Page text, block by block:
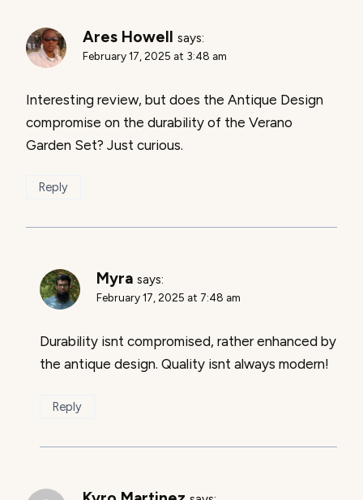
Ares Howell says:
February 17, 2025 at 3:48 am
Interesting review, but does the Antique Design
compromise on the durability of the Verano
Garden Set? Just curious.
Reply
Myra says:
February 17, 2025 at 7:48 am
Durability isnt compromised, rather enhanced by
the antique design. Quality isnt always modern!
Reply